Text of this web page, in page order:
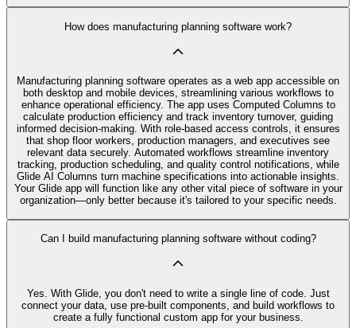
How does manufacturing planning software work?
Manufacturing planning software operates as a web app accessible on
both desktop and mobile devices, streamlining various workflows to
enhance operational efficiency. The app uses Computed Columns to
calculate production efficiency and track inventory turnover, guiding
informed decision-making. With role-based access controls, it ensures
that shop floor workers, production managers, and executives see
relevant data securely. Automated workflows streamline inventory
tracking, production scheduling, and quality control notifications, while
Glide AI Columns turn machine specifications into actionable insights.
Your Glide app will function like any other vital piece of software in your
organization—only better because it's tailored to your specific needs.
Can I build manufacturing planning software without coding?
Yes. With Glide, you don't need to write a single line of code. Just
connect your data, use pre‑built components, and build workflows to
create a fully functional custom app for your business.